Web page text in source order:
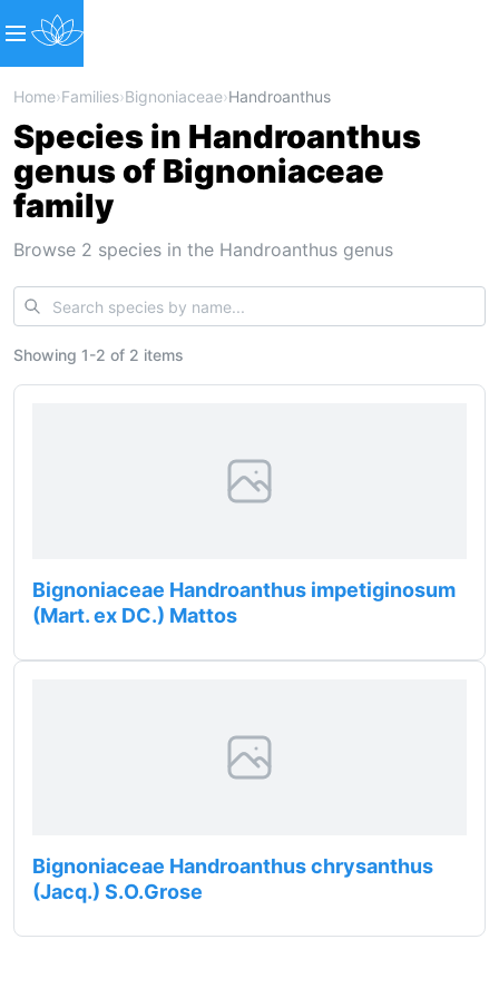
Home›Families›Bignoniaceae›Handroanthus
Species in Handroanthus
genus of Bignoniaceae
family
Browse 2 species in the Handroanthus genus
Showing 1-2 of 2 items
Bignoniaceae Handroanthus impetiginosum
(Mart. ex DC.) Mattos
Bignoniaceae Handroanthus chrysanthus
(Jacq.) S.O.Grose